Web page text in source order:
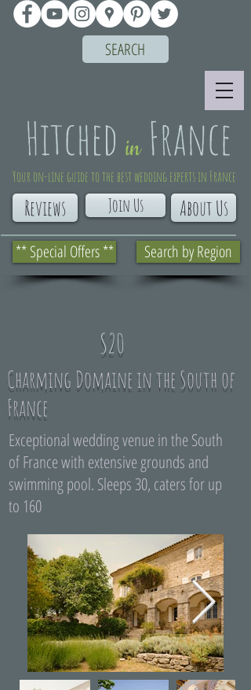
** Special Offers **
About Us
Reviews
Your on-line guide to the best wedding experts in France
Search by Region
Join Us
SEARCH
S20
Charming Domaine in the South of
France
Exceptional wedding venue in the South
of France with extensive grounds and
swimming pool. Sleeps 30, caters for up
to 160